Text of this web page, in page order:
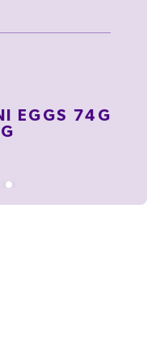
EGGS 74G